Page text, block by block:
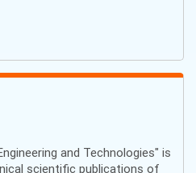
and Technologies" is
scientific publications of